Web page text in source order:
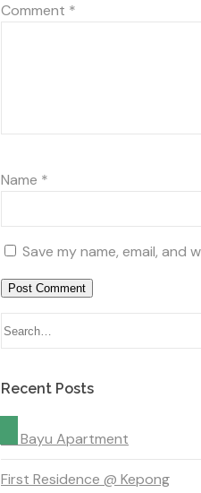
Comment *
Name *
Save my name, email,
Recent Posts
Sri Bayu Apartment
First Residence @ Kepong